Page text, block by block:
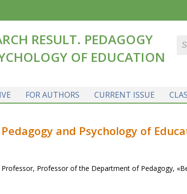
RESULT. PEDAGOGY
OF EDUCATION
FOR AUTHORS CURRENT ISSUE
and Psychology of
Professor, Professor of the Department of Pedagogy,